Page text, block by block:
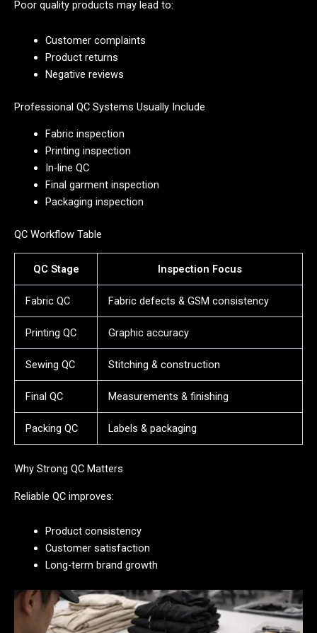
Poor quality products may lead to:
Customer complaints
Product returns
Negative reviews
Professional QC Systems Usually Include
Fabric inspection
Printing inspection
In-line QC
Final garment inspection
Packaging inspection
QC Workflow Table
QC Stage Inspection Focus
Fabric QC Fabric defects & GSM consistency
Printing QC Graphic accuracy
Sewing QC Stitching & construction
Final QC Measurements & finishing
Packing QC Labels & packaging
Why Strong QC Matters
Reliable QC improves:
Product consistency
Customer satisfaction
Long-term brand growth